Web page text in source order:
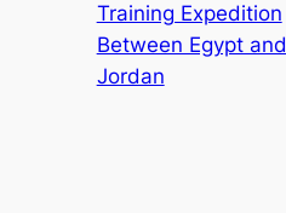
Training Expedition
Between Egypt and
Jordan